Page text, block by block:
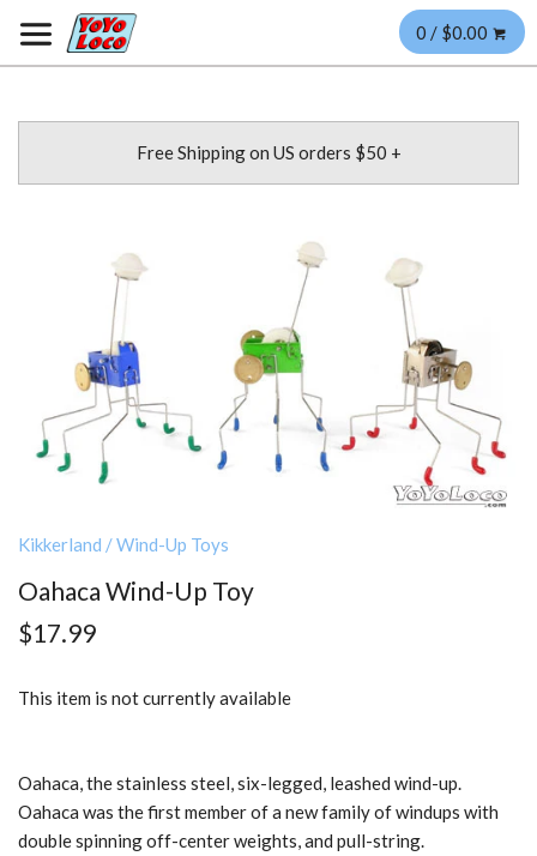
0 / $0.00
Free Shipping on US orders $50 +
Kikkerland /Wind-Up Toys
Oahaca Wind-Up Toy
$17.99
This item is not currently available
Oahaca, the stainless steel, six-legged, leashed wind-up.
Oahaca was the first member of a new family of windups with
double spinning off-center weights, and pull-string.